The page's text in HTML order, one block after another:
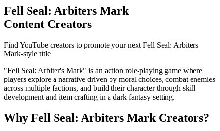
Fell Seal: Arbiters Mark
Content Creators
Find YouTube creators to promote your next Fell Seal: Arbiters
Mark-style title
"Fell Seal: Arbiter's Mark" is an action role-playing game where
players explore a narrative driven by moral choices, combat enemies
across multiple factions, and build their character through skill
development and item crafting in a dark fantasy setting.
Why Fell Seal: Arbiters Mark Creators?